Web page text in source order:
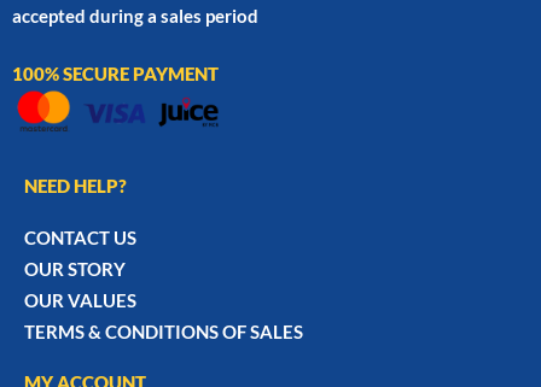
accepted during a sales period
100% SECURE PAYMENT
NEED HELP?
CONTACT US
OUR STORY
OUR VALUES
TERMS & CONDITIONS OF SALES
MY ACCOUNT